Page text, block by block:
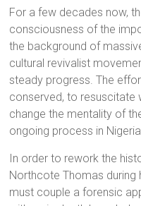
For a few decades now,
consciousness of the
the background of
cultural revivalist
steady progress. The
conserved, to resuscitate
change the mentality of
ongoing process in Nigeria.
In order to rework the
Northcote Thomas during
must couple a forensic